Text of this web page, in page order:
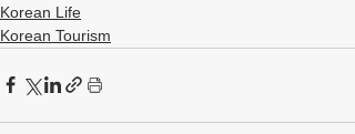
Korean Life
Korean Tourism